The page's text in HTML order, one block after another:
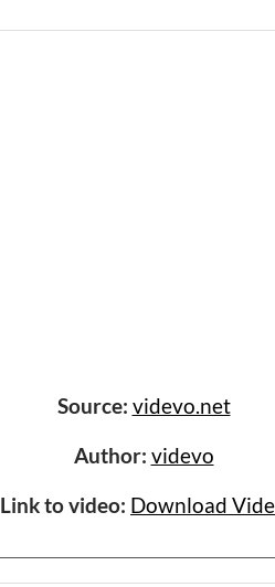
Source: videvo.net
Author: videvo
Link to video: Download